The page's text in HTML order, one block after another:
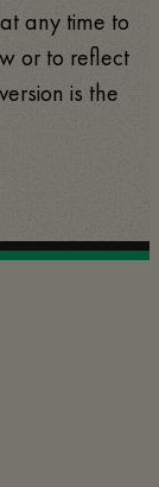
any time to
or to reflect
is the